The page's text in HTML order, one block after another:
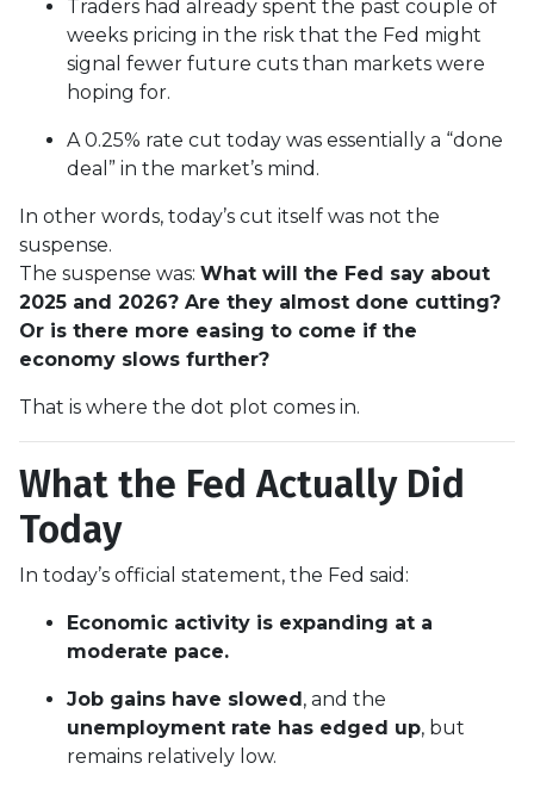
Traders had already spent the past couple of
weeks pricing in the risk that the Fed might
signal fewer future cuts than markets were
hoping for.
A 0.25% rate cut today was essentially a “done
deal” in the market’s mind.
In other words, today’s cut itself was not the
suspense.
The suspense was: What will the Fed say about
2025 and 2026? Are they almost done cutting?
Or is there more easing to come if the
economy slows further?
That is where the dot plot comes in.
What the Fed Actually Did
Today
In today’s official statement, the Fed said:
Economic activity is expanding at a
moderate pace.
Job gains have slowed, and the
unemployment rate has edged up, but
remains relatively low.